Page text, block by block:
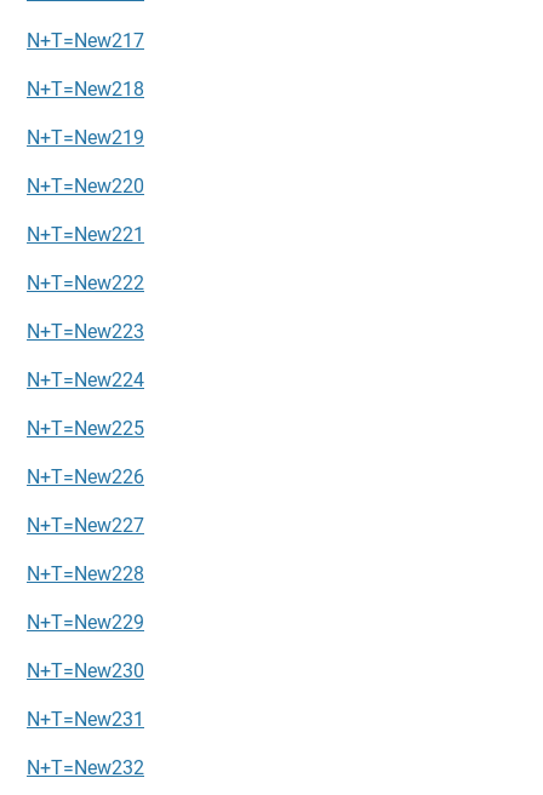
N+T=New217
N+T=New218
N+T=New219
N+T=New220
N+T=New221
N+T=New222
N+T=New223
N+T=New224
N+T=New225
N+T=New226
N+T=New227
N+T=New228
N+T=New229
N+T=New230
N+T=New231
N+T=New232